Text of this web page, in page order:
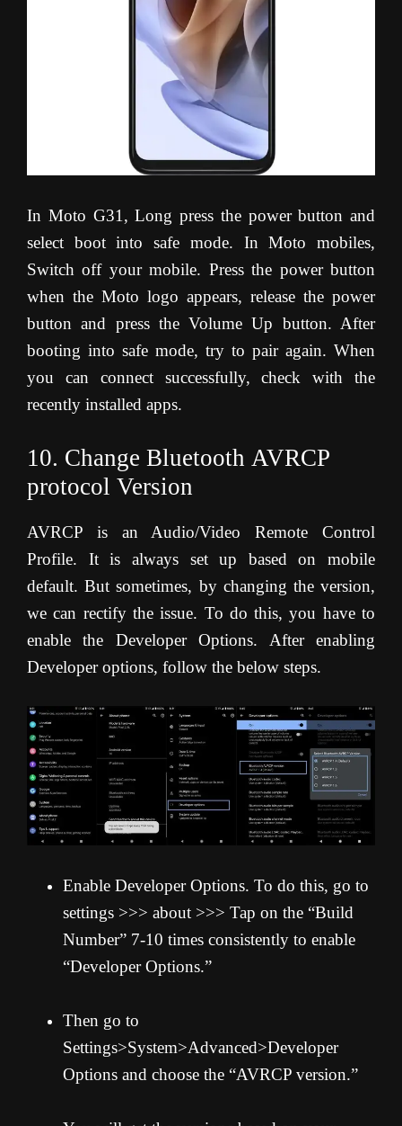
In Moto G31, Long press the power button and
select boot into safe mode. In Moto mobiles,
Switch off your mobile. Press the power button
when the Moto logo appears, release the power
button and press the Volume Up button. After
booting into safe mode, try to pair again. When
you can connect successfully, check with the
recently installed apps.
10. Change Bluetooth AVRCP
protocol Version
AVRCP is an Audio/Video Remote Control
Profile. It is always set up based on mobile
default. But sometimes, by changing the version,
we can rectify the issue. To do this, you have to
enable the Developer Options. After enabling
Developer options, follow the below steps.
Enable Developer Options. To do this, go to
settings >>> about >>> Tap on the “Build
Number” 7-10 times consistently to enable
“Developer Options.”
Then go to
Settings>System>Advanced>Developer
Options and choose the “AVRCP version.”